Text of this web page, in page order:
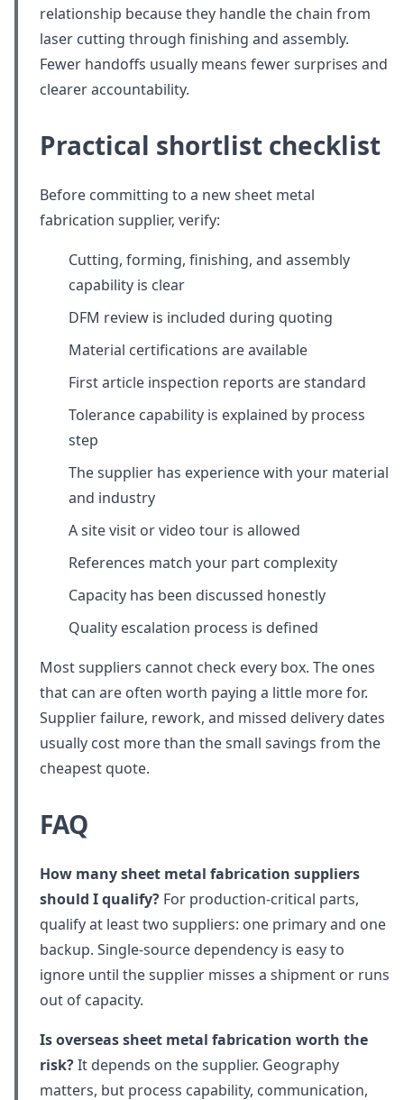
relationship because they handle the chain from
laser cutting through finishing and assembly.
Fewer handoffs usually means fewer surprises and
clearer accountability.
Practical shortlist checklist
Before committing to a new sheet metal
fabrication supplier, verify:
Cutting, forming, finishing, and assembly
capability is clear
DFM review is included during quoting
Material certifications are available
First article inspection reports are standard
Tolerance capability is explained by process
step
The supplier has experience with your material
and industry
A site visit or video tour is allowed
References match your part complexity
Capacity has been discussed honestly
Quality escalation process is defined
Most suppliers cannot check every box. The ones
that can are often worth paying a little more for.
Supplier failure, rework, and missed delivery dates
usually cost more than the small savings from the
cheapest quote.
FAQ
How many sheet metal fabrication suppliers
should I qualify? For production-critical parts,
qualify at least two suppliers: one primary and one
backup. Single-source dependency is easy to
ignore until the supplier misses a shipment or runs
out of capacity.
Is overseas sheet metal fabrication worth the
risk?It depends on the supplier. Geography
matters, but process capability, communication,